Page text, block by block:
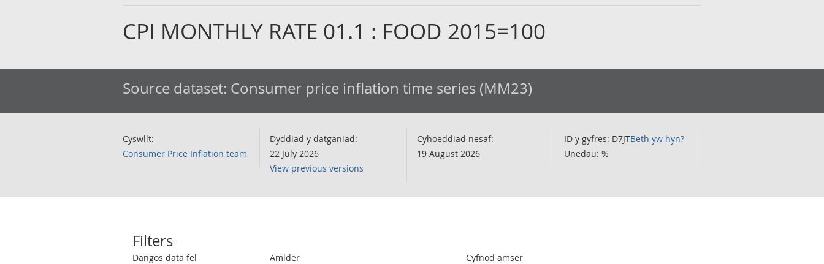
CPI MONTHLY RATE 01.1 : FOOD 2015=100
Source dataset: Consumer price inflation time series (MM23)
Cyswllt:
Consumer Price Inflation team
Dyddiad y datganiad:
22 July 2026
View previous versions
Cyhoeddiad nesaf:
19 August 2026
ID y gyfres: D7JTBeth yw hyn?
Unedau: %
Filters
Use these filters to interact with the following chart of data.
Dangos data fel
Amlder
Cyfnod amser